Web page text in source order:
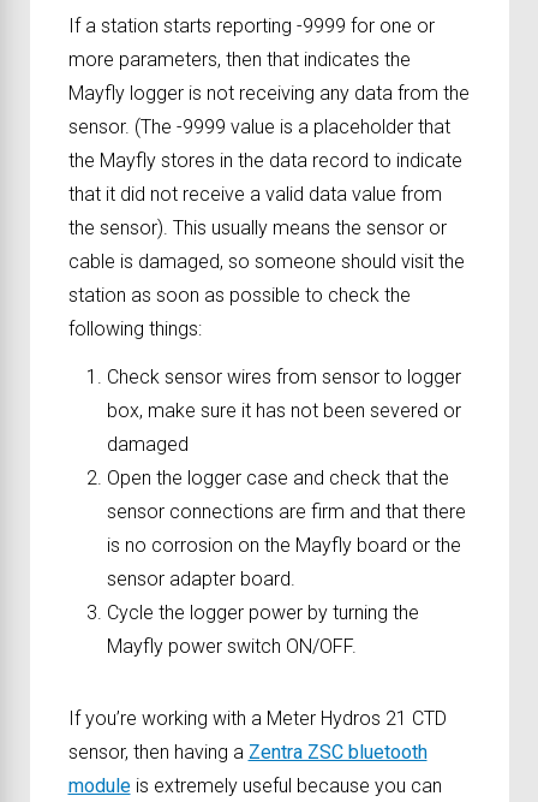
If a station starts reporting -9999 for one or
more parameters, then that indicates the
Mayfly logger is not receiving any data from the
sensor. (The -9999 value is a placeholder that
the Mayfly stores in the data record to indicate
that it did not receive a valid data value from
the sensor). This usually means the sensor or
cable is damaged, so someone should visit the
station as soon as possible to check the
following things:
Check sensor wires from sensor to logger
box, make sure it has not been severed or
damaged
Open the logger case and check that the
sensor connections are firm and that there
is no corrosion on the Mayfly board or the
sensor adapter board.
Cycle the logger power by turning the
Mayfly power switch ON/OFF.
If you’re working with a Meter Hydros 21 CTD
sensor, then having a Zentra ZSC bluetooth
moduleis extremely useful because you can